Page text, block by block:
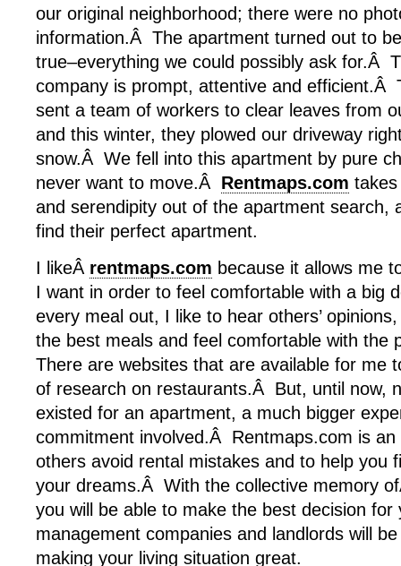
our original neighborhood; there were no
information.Â The apartment turned out to
true–everything we could possibly ask for.Â
company is prompt, attentive and efficient.Â
sent a team of workers to clear leaves from
and this winter, they plowed our driveway
snow.Â We fell into this apartment by pure
never want to move.Â Rentmaps.com
and serendipity out of the apartment search,
find their perfect apartment.
I likeÂ rentmaps.com because it allows me
I want in order to feel comfortable with a big
every meal out, I like to hear others’
the best meals and feel comfortable with the
There are websites that are available for me
of research on restaurants.Â But, until now,
existed for an apartment, a much bigger
commitment involved.Â Rentmaps.com is
others avoid rental mistakes and to help you
your dreams.Â With the collective memory
you will be able to make the best decision for
management companies and landlords will
making your living situation great.